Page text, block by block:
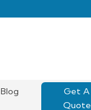
Blog
Get A
Quote